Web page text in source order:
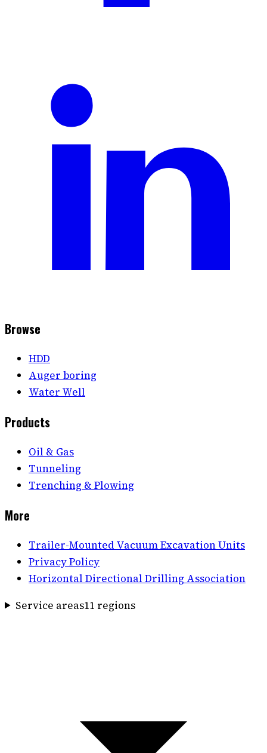
Browse
HDD
Auger boring
Water Well
Products
Oil & Gas
Tunneling
Trenching & Plowing
More
Trailer-Mounted Vacuum Excavation Units
Privacy Policy
Horizontal Directional Drilling Association
Service areas11 regions